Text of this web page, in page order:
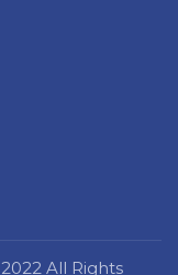
All Rights